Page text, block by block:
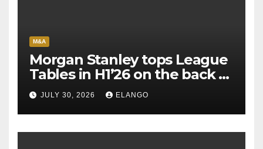
M&A
Morgan Stanley tops League
Tables in H1’26 on the back of
Sun Pharma-Organon deal
JULY 30, 2026 ELANGO